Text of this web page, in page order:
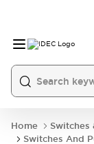
Home
Switches
Switches And